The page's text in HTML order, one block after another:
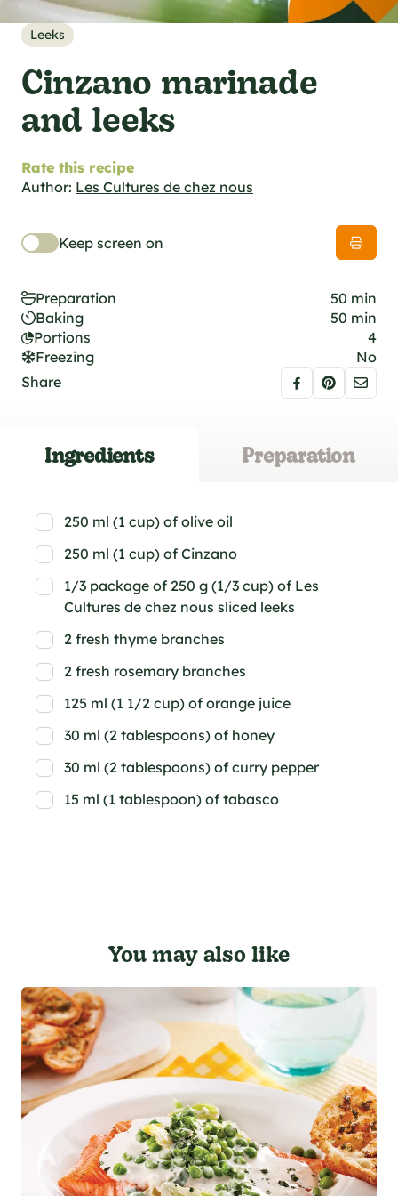
specifications
foodie
Leeks
Cinzano marinade
and leeks
Rate this recipe
Author: Les Cultures de chez nous
Keep screen on
Preparation
50 min
Baking
50 min
Portions
4
Freezing
No
Share
Ingredients Preparation
250 ml (1 cup) of olive oil
250 ml (1 cup) of Cinzano
1/3 package of 250 g (1/3 cup) of Les
Cultures de chez nous sliced leeks
2 fresh thyme branches
2 fresh rosemary branches
125 ml (1 1/2 cup) of orange juice
30 ml (2 tablespoons) of honey
30 ml (2 tablespoons) of curry pepper
15 ml (1 tablespoon) of tabasco
You may also like